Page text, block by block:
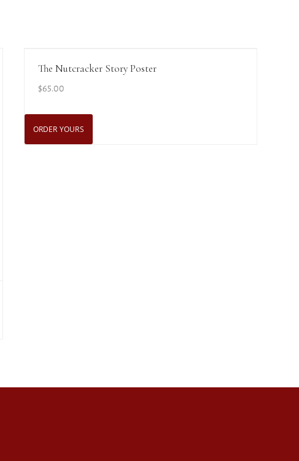
View Details
The Nutcracker Story Poster
$65.00
ORDER YOURS